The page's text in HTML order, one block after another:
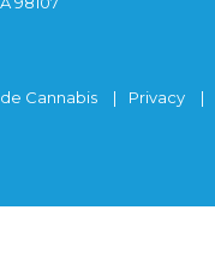
Cannabis Privacy